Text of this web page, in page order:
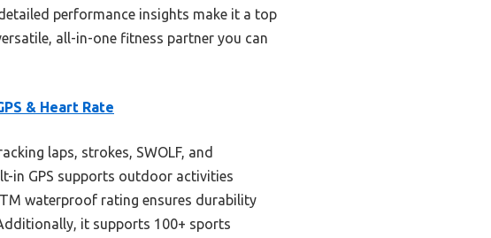
performance insights make it a top
all-in-one fitness partner you can
& Heart Rate
laps, strokes, SWOLF, and
in GPS supports outdoor activities
waterproof rating ensures durability
it supports 100+ sports